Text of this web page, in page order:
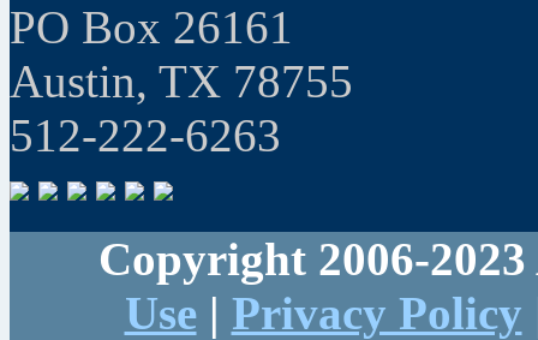
PO Box 26161
Austin, TX 78755
512-222-6263
Copyright 2006-
Use| Privacy Policy